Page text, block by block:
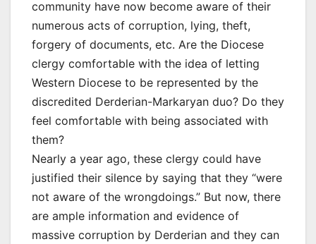
community have now become aware of their
numerous acts of corruption, lying, theft,
forgery of documents, etc. Are the Diocese
clergy comfortable with the idea of letting
Western Diocese to be represented by the
discredited Derderian-Markaryan duo? Do they
feel comfortable with being associated with
them?
Nearly a year ago, these clergy could have
justified their silence by saying that they “were
not aware of the wrongdoings.” But now, there
are ample information and evidence of
massive corruption by Derderian and they can